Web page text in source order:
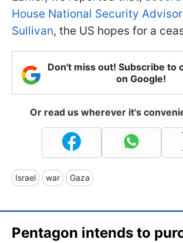
House National Security
Sullivan, the US hopes for a
Don't miss out! Subscribe to
on Google!
Or read us wherever it's
Israel war Gaza
Pentagon intends to